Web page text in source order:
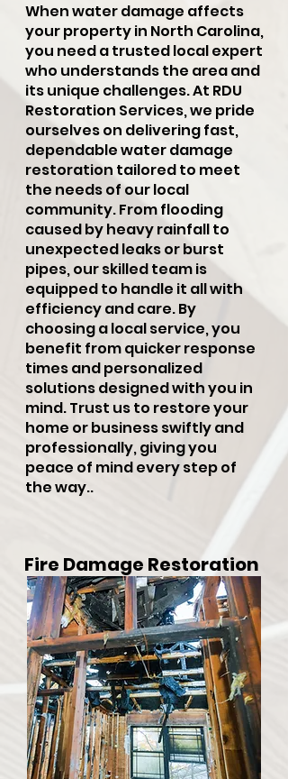
When water damage affects
your property in North Carolina,
you need a trusted local expert
who understands the area and
its unique challenges. At RDU
Restoration Services, we pride
ourselves on delivering fast,
dependable water damage
restoration tailored to meet
the needs of our local
community. From flooding
caused by heavy rainfall to
unexpected leaks or burst
pipes, our skilled team is
equipped to handle it all with
efficiency and care. By
choosing a local service, you
benefit from quicker response
times and personalized
solutions designed with you in
mind. Trust us to restore your
home or business swiftly and
professionally, giving you
peace of mind every step of
the way..
Fire Damage Restoration